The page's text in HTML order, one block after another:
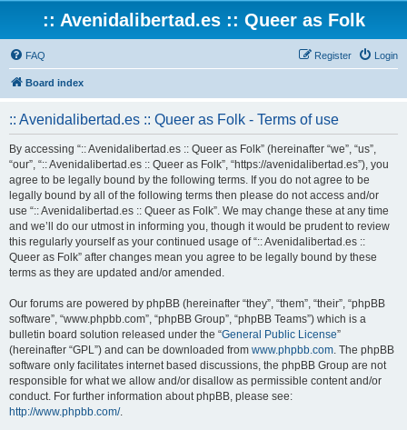
:: Avenidalibertad.es :: Queer as Folk
FAQ Login
Register
Board index
:: Avenidalibertad.es :: Queer as Folk - Terms of use
By accessing “:: Avenidalibertad.es :: Queer as Folk” (hereinafter “we”, “us”,
“our”, “:: Avenidalibertad.es :: Queer as Folk”, “https://avenidalibertad.es”), you
agree to be legally bound by the following terms. If you do not agree to be
legally bound by all of the following terms then please do not access and/or
use “:: Avenidalibertad.es :: Queer as Folk”. We may change these at any time
and we’ll do our utmost in informing you, though it would be prudent to review
this regularly yourself as your continued usage of “:: Avenidalibertad.es ::
Queer as Folk” after changes mean you agree to be legally bound by these
terms as they are updated and/or amended.
Our forums are powered by phpBB (hereinafter “they”, “them”, “their”, “phpBB
software”, “www.phpbb.com”, “phpBB Group”, “phpBB Teams”) which is a
bulletin board solution released under the “General Public License”
(hereinafter “GPL”) and can be downloaded from www.phpbb.com. The phpBB
software only facilitates internet based discussions, the phpBB Group are not
responsible for what we allow and/or disallow as permissible content and/or
conduct. For further information about phpBB, please see:
http://www.phpbb.com/.